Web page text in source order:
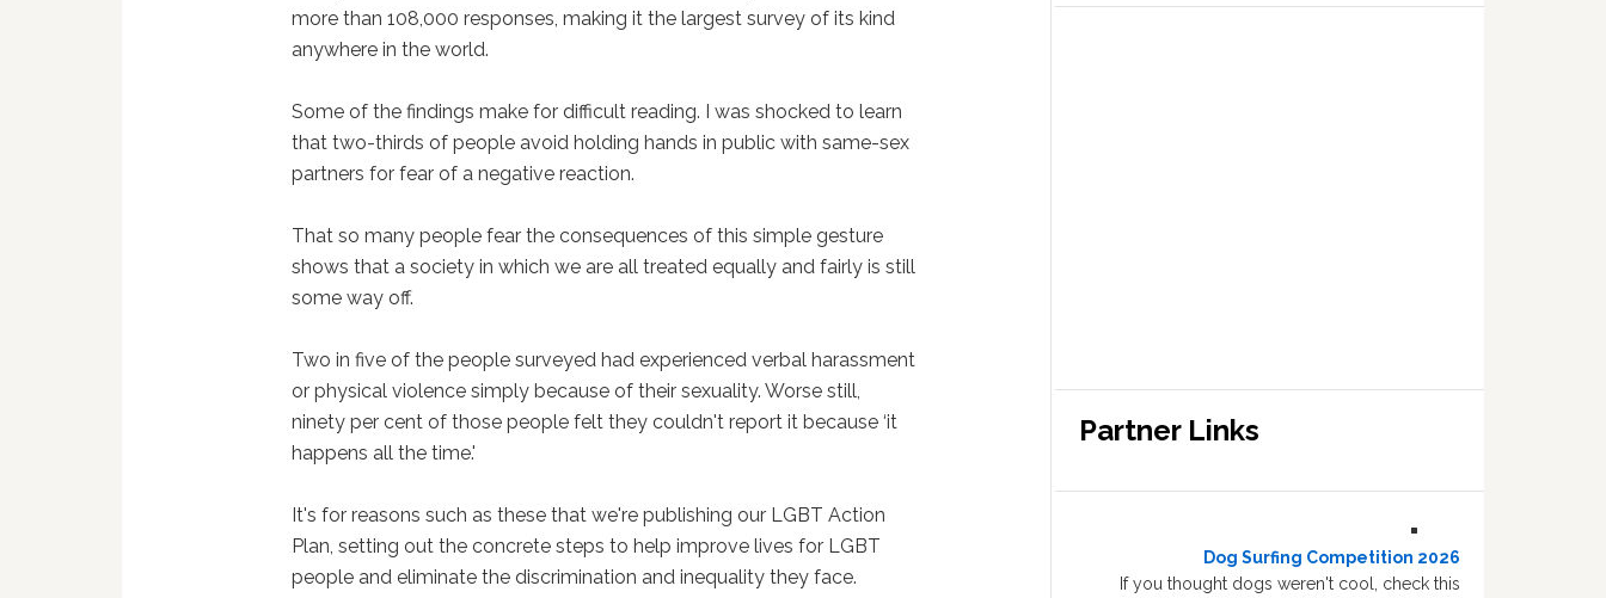
more than 108,000 responses, making it the largest survey of its kind
anywhere in the world.
Some of the findings make for difficult reading. I was shocked to learn
that two-thirds of people avoid holding hands in public with same-sex
partners for fear of a negative reaction.
That so many people fear the consequences of this simple gesture
shows that a society in which we are all treated equally and fairly is still
some way off.
Two in five of the people surveyed had experienced verbal harassment
or physical violence simply because of their sexuality. Worse still,
ninety per cent of those people felt they couldn't report it because ‘it
happens all the time.'
It's for reasons such as these that we're publishing our LGBT Action
Plan, setting out the concrete steps to help improve lives for LGBT
people and eliminate the discrimination and inequality they face.
Partner Links
Dog Surfing Competition 2026
If you thought dogs weren't cool, check this